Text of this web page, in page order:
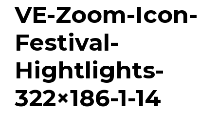
VE-Zoom-Icon-
Festival-
Hightlights-
322×186-1-14